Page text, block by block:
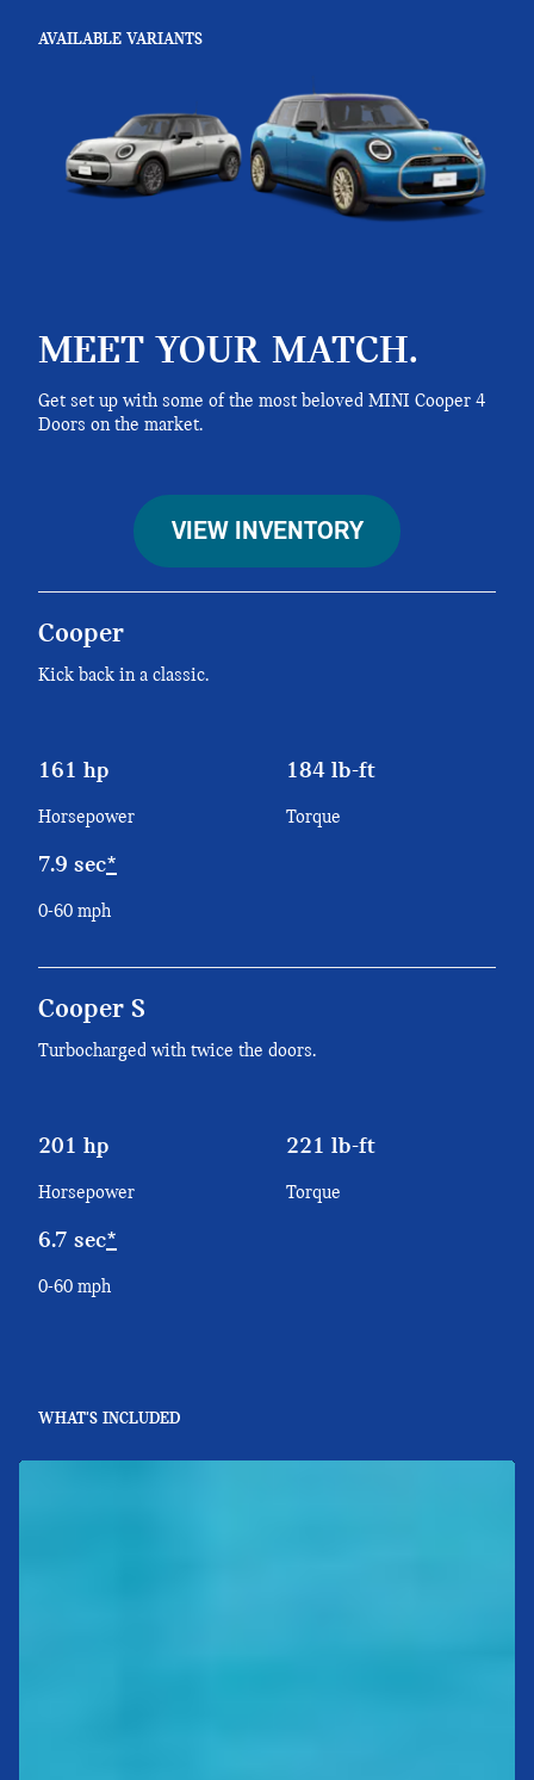
AVAILABLE VARIANTS
MEET YOUR MATCH.
Get set up with some of the most beloved MINI Cooper 4
Doors on the market.
VIEW INVENTORY
Cooper
Kick back in a classic.
161 hp
Horsepower
184 lb-ft
Torque
7.9 sec*
0-60 mph
Cooper S
Turbocharged with twice the doors.
201 hp
Horsepower
221 lb-ft
Torque
6.7 sec*
0-60 mph
WHAT'S INCLUDED